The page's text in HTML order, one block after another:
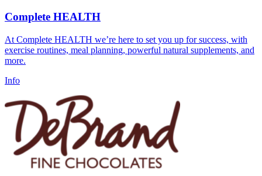
Complete HEALTH
At Complete HEALTH we’re here to set you up for success, with
exercise routines, meal planning, powerful natural supplements, and
more.
Info